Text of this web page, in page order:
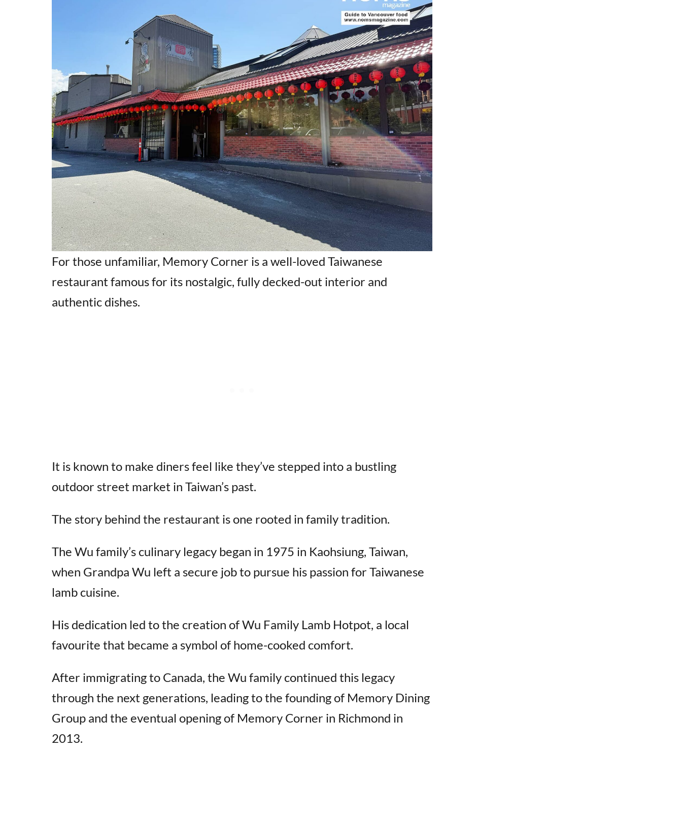
For those unfamiliar, Memory Corner is a well-loved Taiwanese
restaurant famous for its nostalgic, fully decked-out interior and
authentic dishes.
It is known to make diners feel like they’ve stepped into a bustling
outdoor street market in Taiwan’s past.
The story behind the restaurant is one rooted in family tradition.
The Wu family’s culinary legacy began in 1975 in Kaohsiung, Taiwan,
when Grandpa Wu left a secure job to pursue his passion for Taiwanese
lamb cuisine.
His dedication led to the creation of Wu Family Lamb Hotpot, a local
favourite that became a symbol of home-cooked comfort.
After immigrating to Canada, the Wu family continued this legacy
through the next generations, leading to the founding of Memory Dining
Group and the eventual opening of Memory Corner in Richmond in
2013.